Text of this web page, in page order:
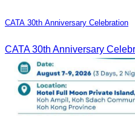
CATA 30th Anniversary Celebration